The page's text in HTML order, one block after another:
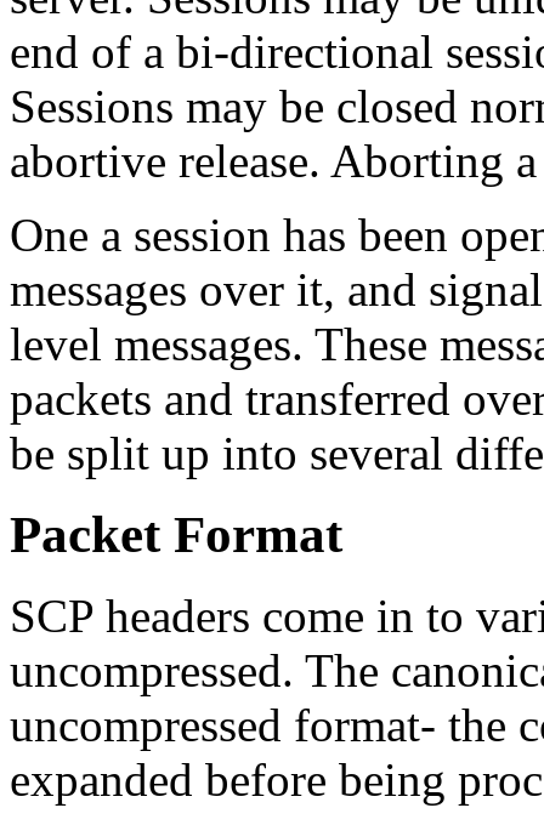
end of a bi-directional
Sessions may be closed
abortive release. Aborting
One a session has been
messages over it, and
level messages. These
packets and transferred
be split up into several
Packet Format
SCP headers come in to
uncompressed. The
uncompressed format- the
expanded before being